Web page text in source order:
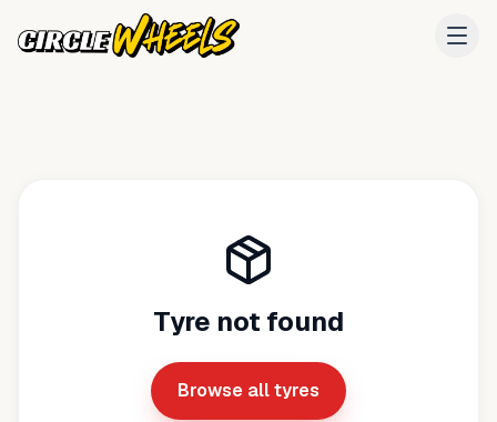
Tyre not found
Browse all tyres